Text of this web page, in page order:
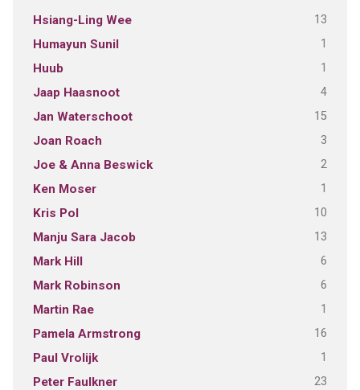
Hsiang-Ling Wee 13
Humayun Sunil 1
Huub 1
Jaap Haasnoot 4
Jan Waterschoot 15
Joan Roach 3
Joe & Anna Beswick 2
Ken Moser 1
Kris Pol 10
Manju Sara Jacob 13
Mark Hill 6
Mark Robinson 6
Martin Rae 1
Pamela Armstrong 16
Paul Vrolijk 1
Peter Faulkner 23